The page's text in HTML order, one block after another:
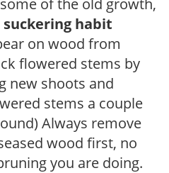
suckering habit
on wood from
flowered stems by
new shoots and
stems a couple
Always remove
wood first, no
you are doing.